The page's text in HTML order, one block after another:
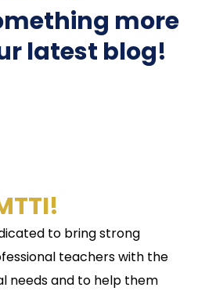
more
latest blog!
to bring strong
teachers with the
needs and to help them